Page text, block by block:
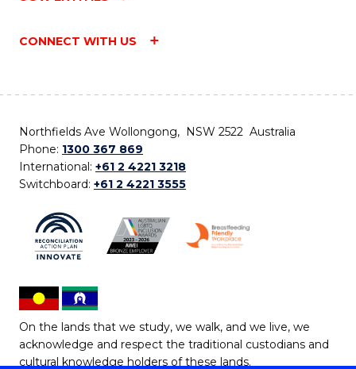
CONNECT WITH US
Northfields Ave Wollongong, NSW 2522 Australia
Phone: 1300 367 869
International: +61 2 4221 3218
Switchboard: +61 2 4221 3555
On the lands that we study, we walk, and we live, we
acknowledge and respect the traditional custodians and
cultural knowledge holders of these lands.